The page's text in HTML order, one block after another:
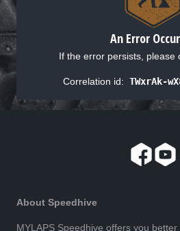
An Error
If the error persists, please
Correlation id: TWxrAk-
About Speedhive
MYLAPS Speedhive offers you